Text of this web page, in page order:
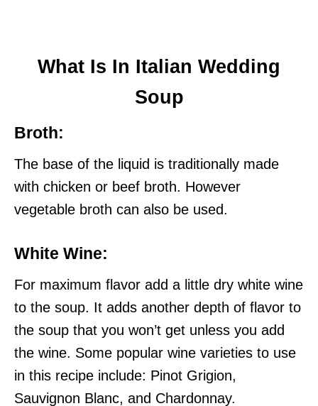
What Is In Italian Wedding
Soup
Broth:
The base of the liquid is traditionally made
with chicken or beef broth. However
vegetable broth can also be used.
White Wine:
For maximum flavor add a little dry white wine
to the soup. It adds another depth of flavor to
the soup that you won’t get unless you add
the wine. Some popular wine varieties to use
in this recipe include: Pinot Grigion,
Sauvignon Blanc, and Chardonnay.